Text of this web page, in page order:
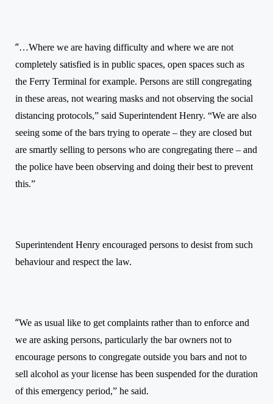
“…Where we are having difficulty and where we are not
completely satisfied is in public spaces, open spaces such as
the Ferry Terminal for example. Persons are still congregating
in these areas, not wearing masks and not observing the social
distancing protocols,” said Superintendent Henry. “We are also
seeing some of the bars trying to operate – they are closed but
are smartly selling to persons who are congregating there – and
the police have been observing and doing their best to prevent
this.”
Superintendent Henry encouraged persons to desist from such
behaviour and respect the law.
“We as usual like to get complaints rather than to enforce and
we are asking persons, particularly the bar owners not to
encourage persons to congregate outside you bars and not to
sell alcohol as your license has been suspended for the duration
of this emergency period,” he said.